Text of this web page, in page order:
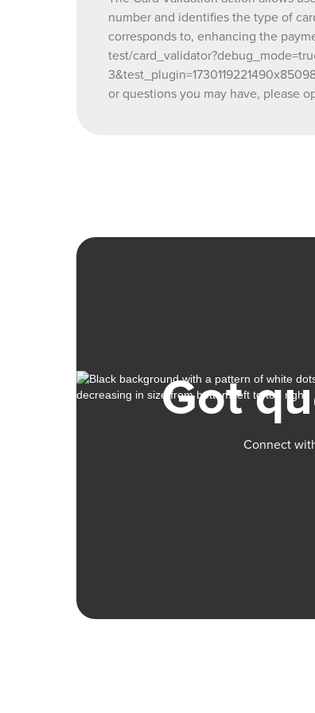
number and identifies the type of
corresponds to, enhancing the
test/
or questions you may have, please
Got
Connect